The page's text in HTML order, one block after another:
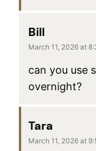
Bill
March 11, 2026 at
can you use
overnight?
Tara
March 11, 2026 at